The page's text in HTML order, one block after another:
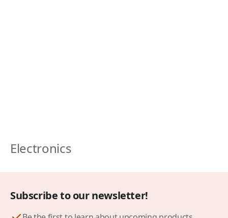
Electronics
Subscribe to our newsletter!